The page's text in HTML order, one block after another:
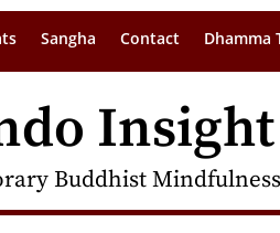
Sangha Contact Dhamma
Buddhist